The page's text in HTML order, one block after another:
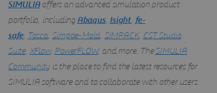
SIMULIAoffers an advanced simulation product
portfolio, including Abaqus, Isight, fe-
safe, Tosca, Simpoe-Mold, SIMPACK, CST Studio
Suite, XFlow, PowerFLOW, and more. TheSIMULIA
Community is the place to find the latest resources for
SIMULIA software and to collaborate with other users.